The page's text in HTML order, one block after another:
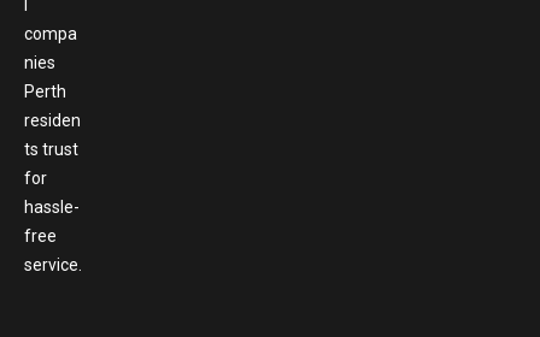
compa
nies
Perth
residen
ts trust
for
hassle-
free
service.